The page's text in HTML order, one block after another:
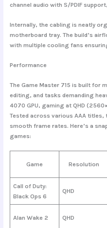
channel audio with S/PDIF
Internally, the cabling is neatly
motherboard tray. The build’s
with multiple cooling fans
Performance
The Game Master 715 is built for
editing, and tasks demanding
4070 GPU, gaming at QHD
Tested across various AAA
smooth frame rates. Here’s a
games:
Game Resolution
Call of Duty:
Black Ops 6
QHD
Alan Wake 2 QHD